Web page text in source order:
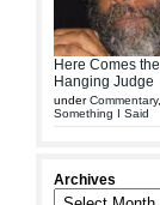
Here Comes the
Hanging Judge
underCommentary,
Something I Said
Archives